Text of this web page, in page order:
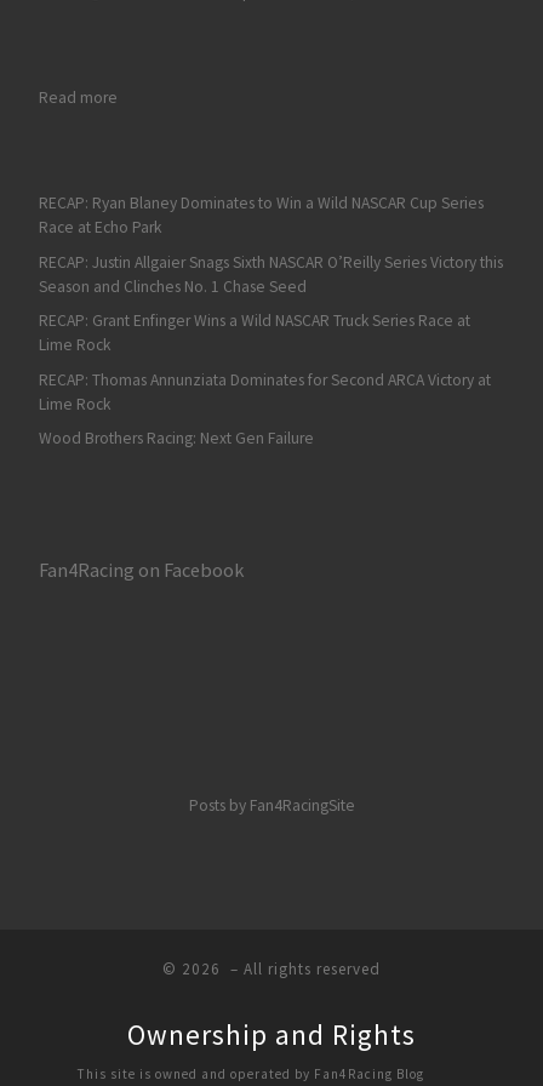
Read more: Kyle Larson Races to Victory at the Charlotte Roval
RECAP: Ryan Blaney Dominates to Win a Wild NASCAR Cup Series
Race at Echo Park
RECAP: Justin Allgaier Snags Sixth NASCAR O’Reilly Series Victory this
Season and Clinches No. 1 Chase Seed
RECAP: Grant Enfinger Wins a Wild NASCAR Truck Series Race at
Lime Rock
RECAP: Thomas Annunziata Dominates for Second ARCA Victory at
Lime Rock
Wood Brothers Racing: Next Gen Failure
Fan4Racing on Facebook
Posts by Fan4RacingSite
© 2026 – All rights reserved
Ownership and Rights
This site is owned and operated by Fan4Racing Blog